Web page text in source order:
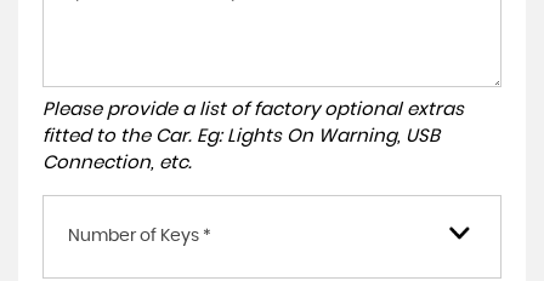
Please provide a list of factory optional extras
fitted to the Car. Eg: Lights On Warning, USB
Connection, etc.
Number of Keys *